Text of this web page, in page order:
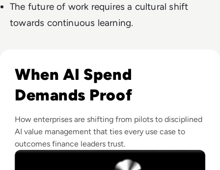
The future of work requires a cultural shift
towards continuous learning.
When AI Spend
Demands Proof
How enterprises are shifting from pilots to disciplined
AI value management that ties every use case to
outcomes finance leaders trust.